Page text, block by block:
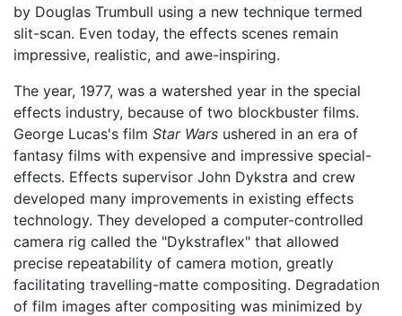
by Douglas Trumbull using a new technique termed
slit-scan. Even today, the effects scenes remain
impressive, realistic, and awe-inspiring.
The year, 1977, was a watershed year in the special
effects industry, because of two blockbuster films.
George Lucas's film Star Wars ushered in an era of
fantasy films with expensive and impressive special-
effects. Effects supervisor John Dykstra and crew
developed many improvements in existing effects
technology. They developed a computer-controlled
camera rig called the "Dykstraflex" that allowed
precise repeatability of camera motion, greatly
facilitating travelling-matte compositing. Degradation
of film images after compositing was minimized by